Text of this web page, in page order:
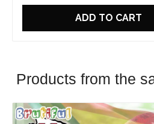
ADD TO CART
Products from the